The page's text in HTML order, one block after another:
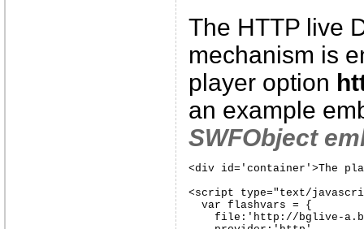
The HTTP live
mechanism is
player option
an example
SWFObject
<div id='container'>The
<script type="text/
  var flashvars = {
file:'http://bglive-